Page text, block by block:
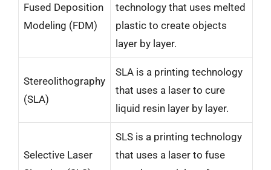
Fused Deposition
Modeling (FDM)
technology that uses melted
plastic to create objects
layer by layer.
Stereolithography
(SLA)
SLA is a printing technology
that uses a laser to cure
liquid resin layer by layer.
Selective Laser
SLS is a printing technology
that uses a laser to fuse